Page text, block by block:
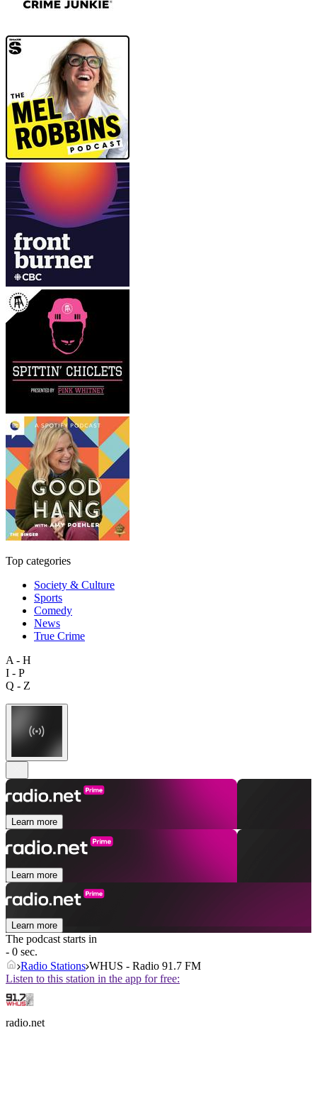
Top categories
Society & Culture
Sports
Comedy
News
True Crime
A - H
I - P
Q - Z
Learn more
Learn more
Learn more
The podcast starts in
- 0 sec.
Radio Stations WHUS - Radio 91.7 FM
Listen to this station in the app for free:
radio.net